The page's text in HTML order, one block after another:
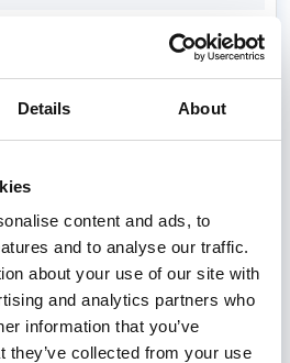
Details About
content and ads, to
and to analyse our traffic.
about your use of our site with
and analytics partners who
information that you’ve
they’ve collected from your use
GEORGIOS
ATHANASIOS
KONSTANTINOS